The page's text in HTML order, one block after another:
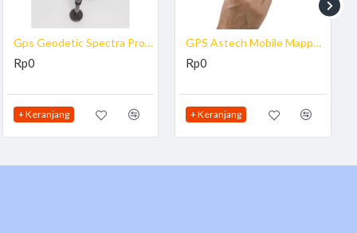
Gps Geodetic Spectra Promark SP60
Rp0
+ Keranjang
GPS Astech Mobile Mapper 120
Rp0
+ Keranjang